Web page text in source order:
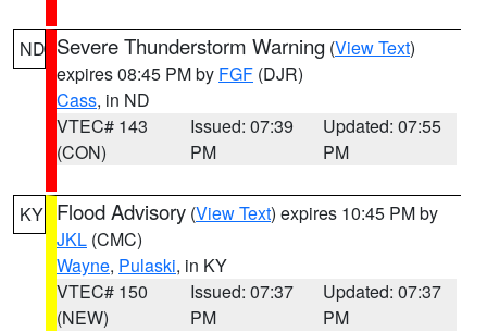
ND Severe Thunderstorm Warning (View Text)
expires 08:45 PM by FGF (DJR)
Cass, in ND
VTEC# 143
(CON)
Issued: 07:39
PM
Updated: 07:55
PM
KY Flood Advisory (View Text) expires 10:45 PM by
JKL (CMC)
Wayne, Pulaski, in KY
VTEC# 150
(NEW)
Issued: 07:37
PM
Updated: 07:37
PM